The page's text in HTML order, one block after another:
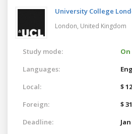
University College
London, United Kingdom
Study mode:
Languages:
Local:
$
Foreign:
$
Deadline: